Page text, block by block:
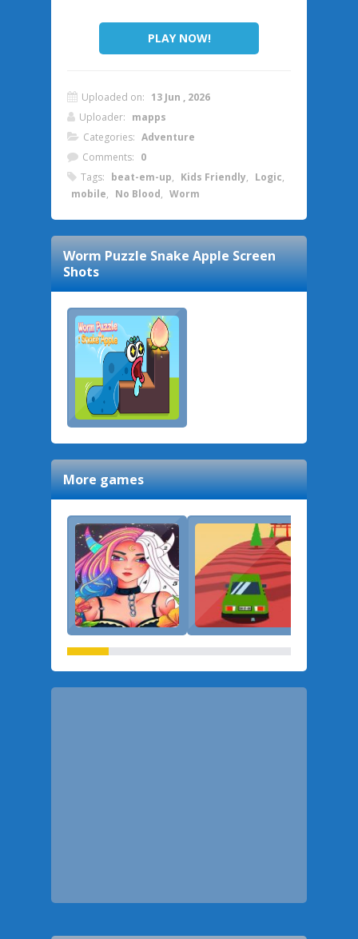
PLAY NOW!
Uploaded on: 13 Jun , 2026
Uploader: mapps
Categories: Adventure
Comments: 0
Tags: beat-em-up, Kids Friendly, Logic,
mobile, No Blood, Worm
Worm Puzzle Snake AppleScreen
Shots
More games